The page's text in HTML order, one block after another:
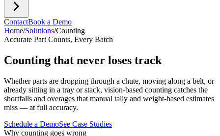
ContactBook a Demo
Home/Solutions/Counting
Accurate Part Counts, Every Batch
Counting that never loses track
Whether parts are dropping through a chute, moving along a belt, or
already sitting in a tray or stack, vision-based counting catches the
shortfalls and overages that manual tally and weight-based estimates
miss — at full accuracy.
Schedule a DemoSee Case Studies
Why counting goes wrong